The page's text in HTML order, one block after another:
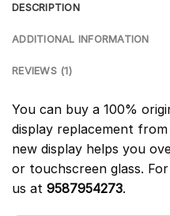
DESCRIPTION
ADDITIONAL INFORMATION
REVIEWS (1)
You can buy a 100%
display replacement
new display helps you
or touchscreen glass.
us at 9587954273.